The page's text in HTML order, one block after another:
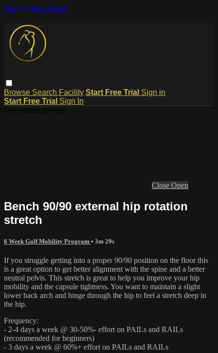
Skip to main content
Browse Search Facility Start Free Trial Sign in
Start Free Trial Sign In
Close Open
Bench 90/90 external hip rotation
stretch
6 Week Golf Mobility Program • 3m 29s
If you struggle getting into a proper 90/90 position on the floor this
is a great option to get better alignment with the spine and a better
neutral pelvis. This stretch is great to help you improve your hip
mobility and the capsule tightness. You want to maintain a slight
lower back arch and hinge through the hip to feel a stretch deep in
the hip.
Frequency:
- 2-4 days a week @ 30-50%- effort on PAILs and RAILs
(recommended for beginners)
- 3 days a week @ 60%+ effort on PAILs and RAILs